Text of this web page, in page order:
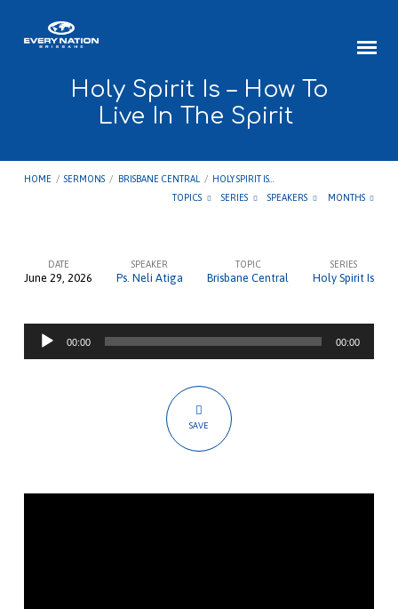
Holy Spirit Is – How To
Live In The Spirit
HOME / SERMONS / BRISBANE CENTRAL / HOLY SPIRIT IS…
TOPICS
SERIES SPEAKERS MONTHS
–
DATE
June 29, 2026
SPEAKER
Ps. Neli Atiga
TOPIC
Brisbane Central
SERIES
Holy Spirit Is
Audio
Player
00:00 00:00
SAVE